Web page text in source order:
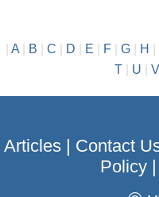
A| B C D E F| G| H
T
U V
Articles| Contact
Policy